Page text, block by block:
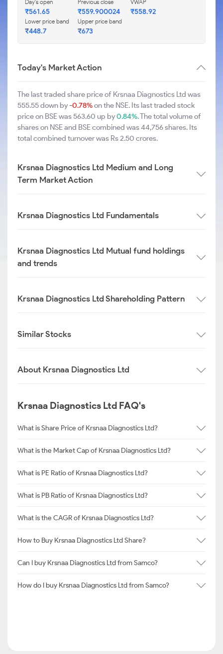
Day's open
₹561.65
Previous close
₹559.900024
VWAP
₹558.92
Lower price band
₹448.7
Upper price band
₹673
Today's Market Action
The last traded share price of Krsnaa Diagnostics Ltd was
555.55 down by-0.78%on the NSE. Its last traded stock
price on BSE was 563.60 up by0.84%. The total volume of
shares on NSE and BSE combined was 44,756 shares. Its
total combined turnover was Rs 2.50 crores.
Krsnaa Diagnostics Ltd Medium and Long
Term Market Action
Krsnaa Diagnostics Ltd Fundamentals
Krsnaa Diagnostics Ltd Mutual fund holdings
and trends
Krsnaa Diagnostics Ltd Shareholding Pattern
Similar Stocks
About Krsnaa Diagnostics Ltd
Krsnaa Diagnostics Ltd FAQ's
What is Share Price of Krsnaa Diagnostics Ltd?
What is the Market Cap of Krsnaa Diagnostics Ltd?
What is PE Ratio of Krsnaa Diagnostics Ltd?
What is PB Ratio of Krsnaa Diagnostics Ltd?
What is the CAGR of Krsnaa Diagnostics Ltd?
How to Buy Krsnaa Diagnostics Ltd Share?
Can I buy Krsnaa Diagnostics Ltd from Samco?
How do I buy Krsnaa Diagnostics Ltd from Samco?